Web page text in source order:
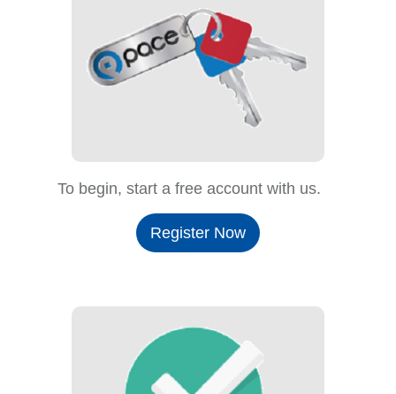
To begin, start a free account with us.
Register Now